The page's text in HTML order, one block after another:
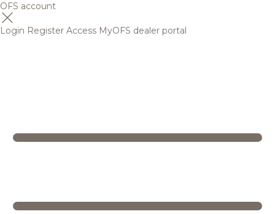
OFS account
Login Register Access MyOFS dealer portal